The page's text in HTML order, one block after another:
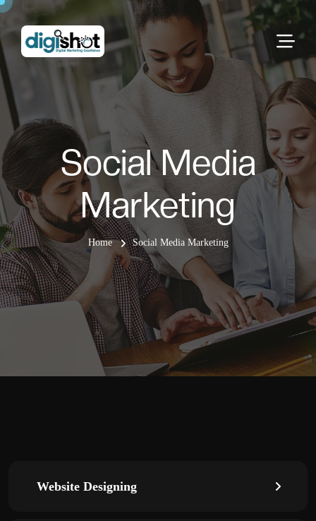
Social Media
Marketing
Home Social Media Marketing
Website Designing